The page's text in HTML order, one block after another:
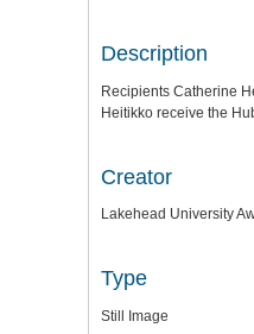
Description
Recipients Catherine
Heitikko receive the
Creator
Lakehead University
Type
Still Image